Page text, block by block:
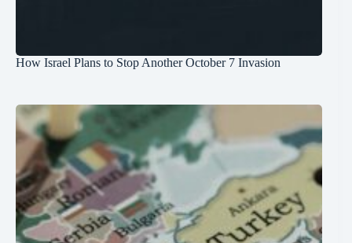
How Israel Plans to Stop Another October 7 Invasion